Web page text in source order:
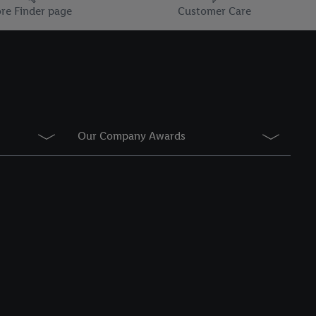
Finder page Customer Care
Our Company Awards
about the